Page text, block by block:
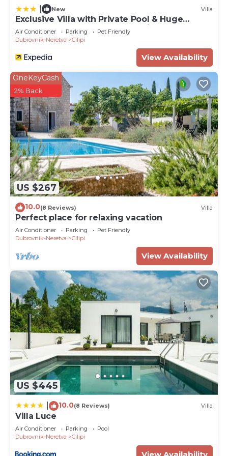
to visit. If you want to learn more about the Villa in
Cilipi, such as places to visit and things to do
nearby, you can check below to learn more.
New Villa
Exclusive Villa with Private Pool & Huge
Fenced Property near Dubrovnik
Air Conditioner Parking
Pet Friendly
Dubrovnik-Neretva
Cilipi
View Availability
US $267
OneKeyCash
2% Back
10.0(8 Reviews) Villa
Perfect place for relaxing vacation
Air Conditioner Parking
Pet Friendly
Dubrovnik-Neretva
Cilipi
View Availability
US $445
10.0(8 Reviews) Villa
Villa Luce
Air Conditioner Parking
Pool
Dubrovnik-Neretva
Cilipi